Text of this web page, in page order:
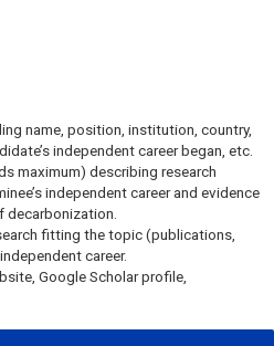
name, position, institution, country,
independent career began, etc.
maximum) describing research
independent career and evidence
fitting the topic (publications,
career.
Google Scholar profile,